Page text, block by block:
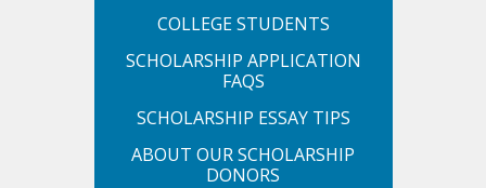
COLLEGE STUDENTS
SCHOLARSHIP APPLICATION
FAQS
SCHOLARSHIP ESSAY TIPS
ABOUT OUR SCHOLARSHIP
DONORS